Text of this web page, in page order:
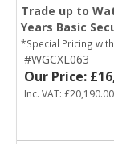
Trade up to
Years Basic
*Special Pricing
#WGCXL063
Our Price:
Inc. VAT: £20,190.00